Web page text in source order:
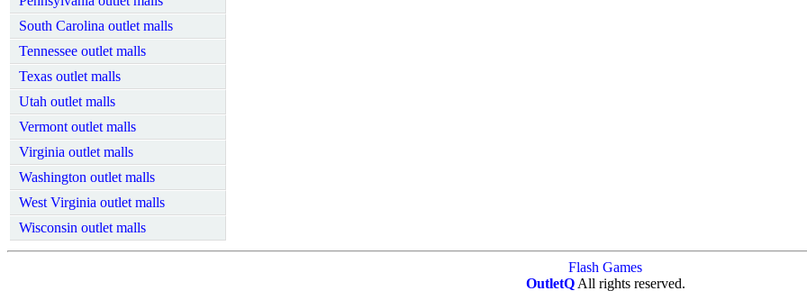
South Carolina outlet malls
Tennessee outlet malls
Texas outlet malls
Utah outlet malls
Vermont outlet malls
Virginia outlet malls
Washington outlet malls
West Virginia outlet malls
Wisconsin outlet malls
Flash Games
OutletQAll rights reserved.